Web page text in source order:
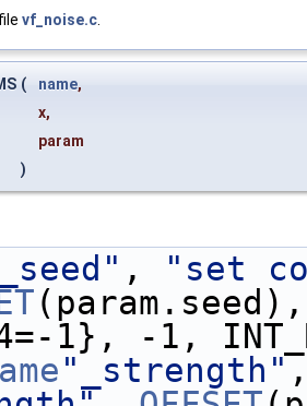
vf_noise.c.
( name,
x,
param
)
,
"set
1}, -1,
"_strength"